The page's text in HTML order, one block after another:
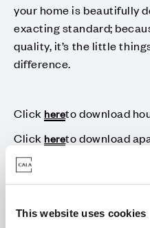
This website uses cookies
your home is beautifully
exacting standard;
quality, it’s the little
difference.
Click hereto download
Clickhereto download
Click
to download
Market Sale Apartment